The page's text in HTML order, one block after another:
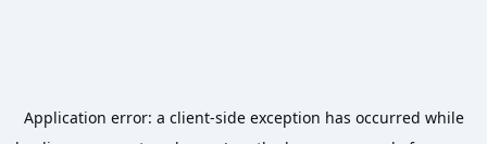
Application error: a client-side exception has occurred while